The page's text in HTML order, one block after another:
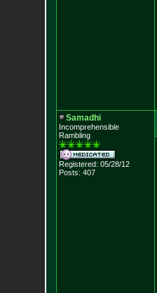
Samadhi
Incomprehensible
Rambling
Registered: 05/28/12
Posts: 407